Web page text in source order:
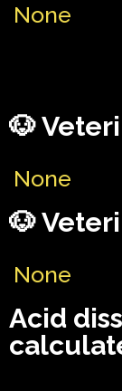
None
🐶
None
🐶
None
Acid